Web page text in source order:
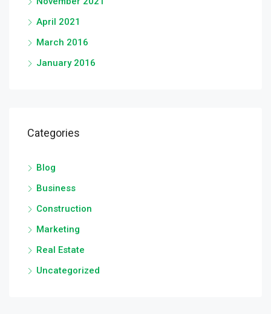
April 2021
March 2016
January 2016
Categories
Blog
Business
Construction
Marketing
Real Estate
Uncategorized